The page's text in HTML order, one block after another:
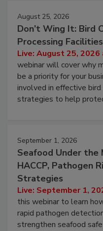
August 25, 2026
Don’t Wing It: Bird
Processing Facilities
Live: August 25, 2026
webinar will cover why
be a priority for your
involved in effective
strategies to help
September 1, 2026
Seafood Under the
HACCP, Pathogen
Strategies
Live: September 1,
this webinar to learn
rapid pathogen
strengthen seafood